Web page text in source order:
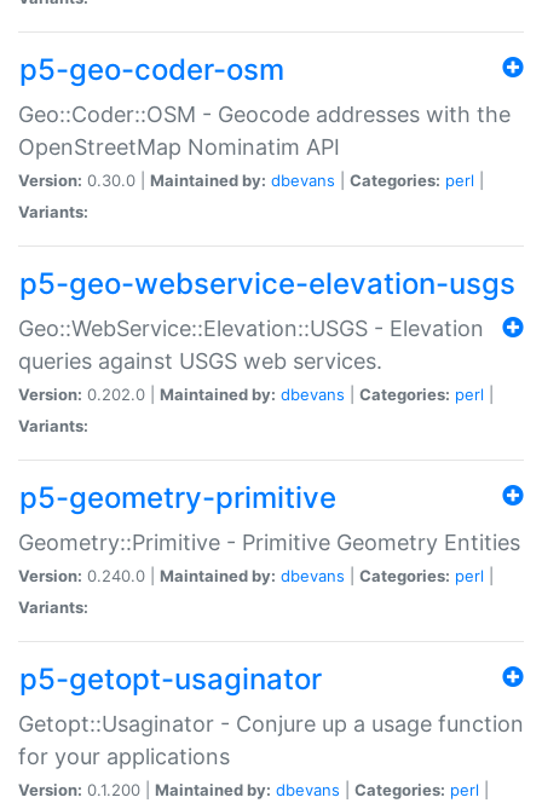
p5-geo-coder-osm
Geo::Coder::OSM - Geocode addresses with the
OpenStreetMap Nominatim API
Version: 0.30.0 | Maintained by: dbevans Categories: perl
Variants:
p5-geo-webservice-elevation-usgs
Geo::WebService::Elevation::USGS - Elevation
queries against USGS web services.
Version: 0.202.0 | Maintained by: dbevans Categories: perl
Variants:
p5-geometry-primitive
Geometry::Primitive - Primitive Geometry Entities
Version: 0.240.0 | Maintained by: dbevans Categories: perl
Variants:
p5-getopt-usaginator
Getopt::Usaginator - Conjure up a usage function
for your applications
Version: 0.1.200 | Maintained by: dbevans Categories: perl